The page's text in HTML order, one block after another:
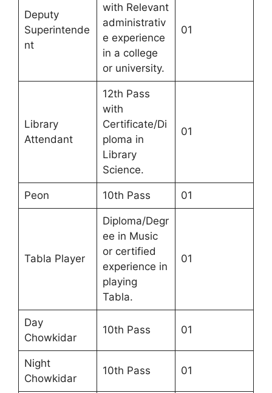
Deputy
Superintende
nt
with Relevant
administrativ
e experience
in a college
or university.
01
Library
Attendant
12th Pass
with
Certificate/Di
ploma in
Library
Science.
01
Peon 10th Pass 01
Tabla Player
Diploma/Degr
ee in Music
or certified
experience in
playing
Tabla.
01
Day
Chowkidar
10th Pass 01
Night
Chowkidar
10th Pass 01